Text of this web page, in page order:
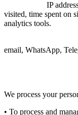
IP
visited, time spent on
analytics tools.
email, WhatsApp,
We process your
• To process and